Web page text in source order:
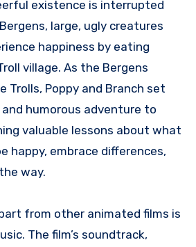
existence is interrupted
large, ugly creatures
happiness by eating
village. As the Bergens
Trolls, Poppy and Branch set
humorous adventure to
valuable lessons about what
happy, embrace differences,
way.
from other animated films is
The film’s soundtrack,